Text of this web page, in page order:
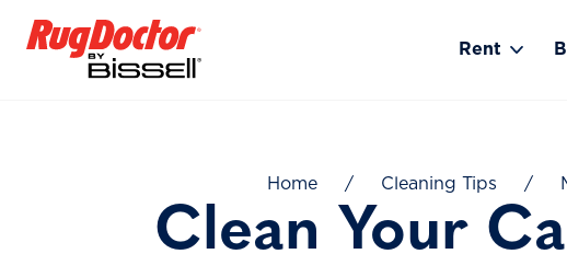
Rent
Home / Cleaning Tips /
Clean Your